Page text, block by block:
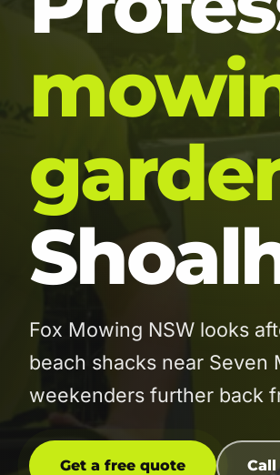
Fox Mowing NSW looks
beach shacks near Seven
weekenders further back
Get a free quote Call